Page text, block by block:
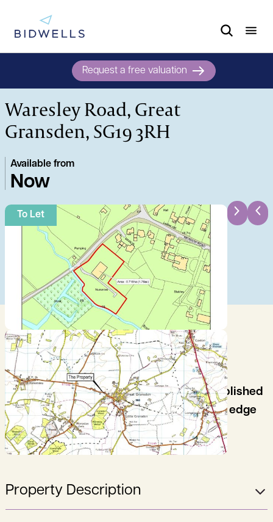
Request a free valuation
Waresley Road, Great
Gransden, SG19 3RH
Available from
Now
To Let
An opportunity to take a lease of an established
nursery/horticultural site situated on the edge
of Great Gransden.
Property Description